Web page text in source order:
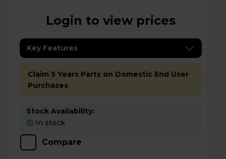
Login to view prices
Key Features
Claim 5 Years Parts on Domestic End User
Purchases
Stock Availability:
In stock
Compare